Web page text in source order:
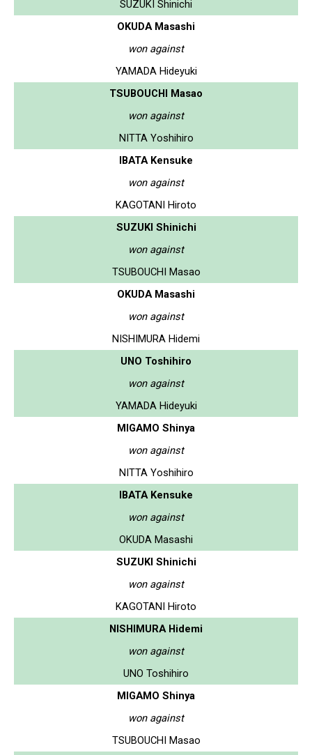
SUZUKI Shinichi
OKUDA Masashi
won against
YAMADA Hideyuki
TSUBOUCHI Masao
won against
NITTA Yoshihiro
IBATA Kensuke
won against
KAGOTANI Hiroto
SUZUKI Shinichi
won against
TSUBOUCHI Masao
OKUDA Masashi
won against
NISHIMURA Hidemi
UNO Toshihiro
won against
YAMADA Hideyuki
MIGAMO Shinya
won against
NITTA Yoshihiro
IBATA Kensuke
won against
OKUDA Masashi
SUZUKI Shinichi
won against
KAGOTANI Hiroto
NISHIMURA Hidemi
won against
UNO Toshihiro
MIGAMO Shinya
won against
TSUBOUCHI Masao